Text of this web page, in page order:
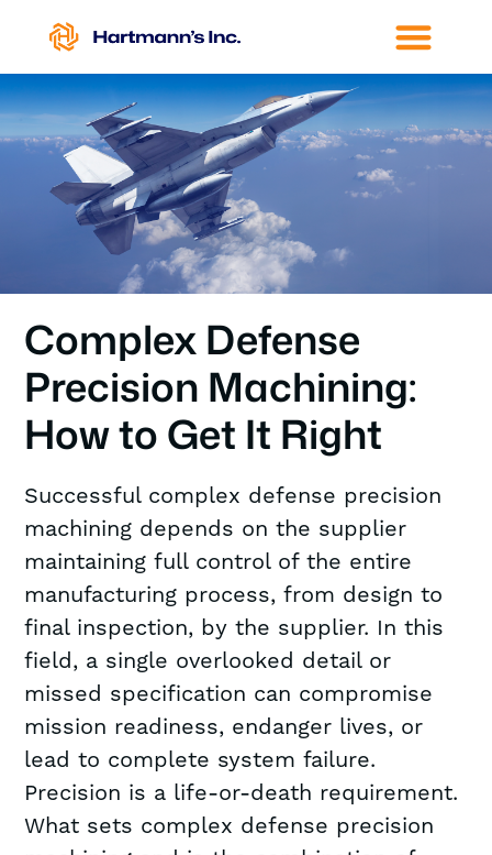
Complex Defense
Precision Machining:
How to Get It Right
Successful complex defense precision
machining depends on the supplier
maintaining full control of the entire
manufacturing process, from design to
final inspection, by the supplier. In this
field, a single overlooked detail or
missed specification can compromise
mission readiness, endanger lives, or
lead to complete system failure.
Precision is a life-or-death requirement.
What sets complex defense precision